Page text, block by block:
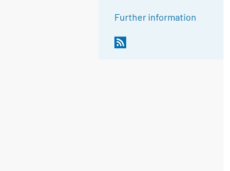
Further information